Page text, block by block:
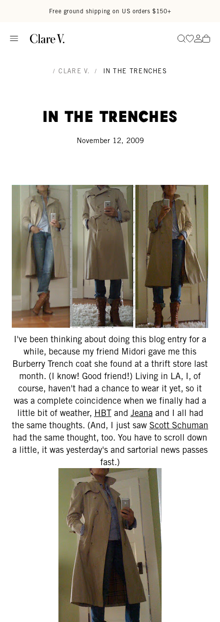
Free ground shipping on US orders $150+
SearchGo to
Go
/ CLARE V. / IN THE TRENCHES
In the Trenches
November 12, 2009
I've been thinking about doing this blog entry for a
while, because my friend Midori gave me this
Burberry Trench coat she found at a thrift store last
month. (I know! Good friend!) Living in LA, I, of
course, haven't had a chance to wear it yet, so it
was a complete coincidence when we finally had a
little bit of weather, HBTand Jeana and I all had
the same thoughts. (And, I just saw Scott Schuman
had the same thought, too. You have to scroll down
a little, it was yesterday's and sartorial news passes
fast.)